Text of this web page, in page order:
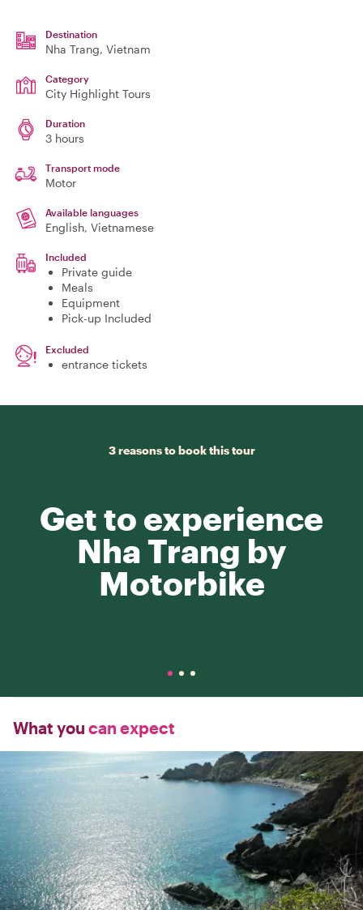
Destination
Nha Trang, Vietnam
Category
City Highlight Tours
Duration
3 hours
Transport mode
Motor
Available languages
English, Vietnamese
Included
Private guide
Meals
Equipment
Pick-up Included
Excluded
entrance tickets
3 reasons to book this tour
Get to experience
Nha Trang by
Motorbike
What you can expect